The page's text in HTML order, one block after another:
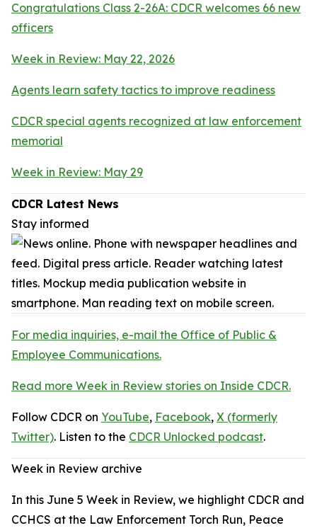
Congratulations Class 2-26A: CDCR welcomes 66 new
officers
Week in Review: May 22, 2026
Agents learn safety tactics to improve readiness
CDCR special agents recognized at law enforcement
memorial
Week in Review: May 29
CDCR Latest News
Stay informed
For media inquiries, e-mail the Office of Public &
Employee Communications.
Read more Week in Review stories on Inside CDCR.
Follow CDCR on YouTube, Facebook, X (formerly
Twitter). Listen to the CDCR Unlocked podcast.
Week in Review archive
In this June 5 Week in Review, we highlight CDCR and
CCHCS at the Law Enforcement Torch Run, Peace